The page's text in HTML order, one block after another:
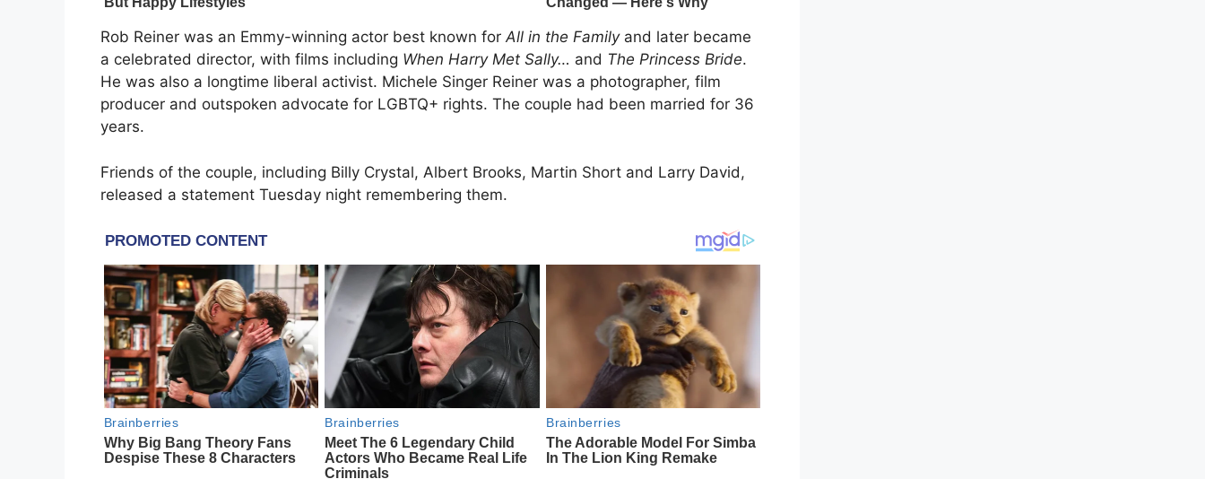
Rob Reiner was an Emmy-winning actor best known forAll in the Familyand later became
a celebrated director, with films including When Harry Met Sally… and The Princess Bride.
He was also a longtime liberal activist. Michele Singer Reiner was a photographer, film
producer and outspoken advocate for LGBTQ+ rights. The couple had been married for 36
years.
Friends of the couple, including Billy Crystal, Albert Brooks, Martin Short and Larry David,
released a statement Tuesday night remembering them.